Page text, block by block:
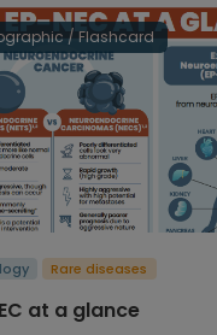
/ Flashcard
Rare diseases
at a glance